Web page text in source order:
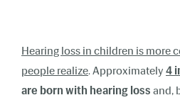
Hearing loss in children is more
people realize. Approximately 4
are born with hearing loss and,